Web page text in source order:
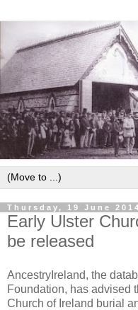
Thursday, 19 June 2014
Early Ulster
be released
AncestryIreland, the
Foundation, has advised
Church of Ireland burial